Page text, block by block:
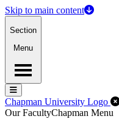
Skip to main content
Section
Menu
Menu
Menu
Chapman University Logo
Our FacultyChapman Menu